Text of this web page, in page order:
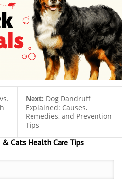
Next: Dog Dandruff
Explained: Causes,
Remedies, and Prevention
Tips
CatsHealth Care Tips